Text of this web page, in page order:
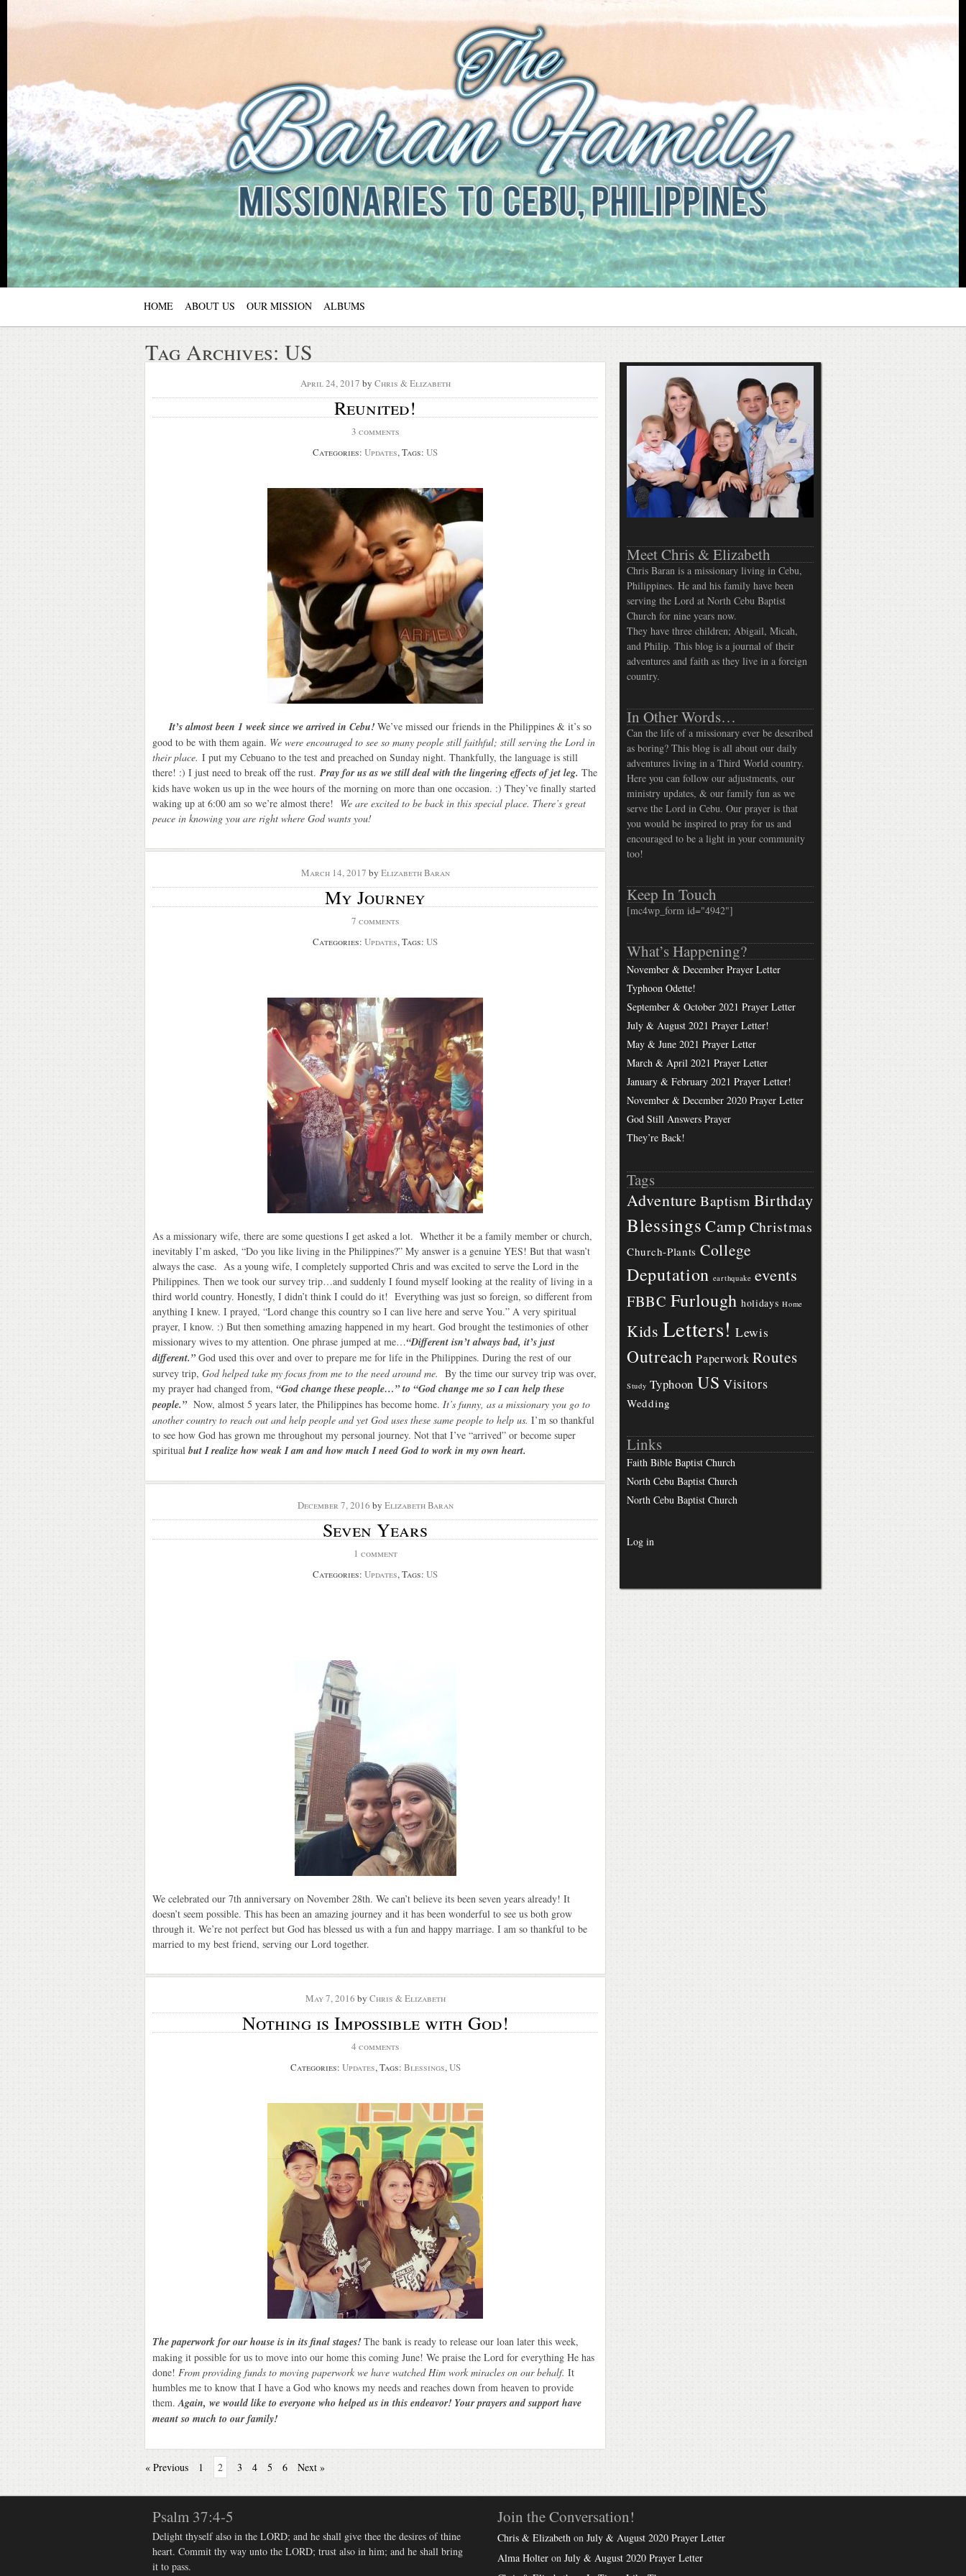
The Baran Family
Missionaries to Cebu, Philippines
HOME ABOUT US OUR MISSION ALBUMS
Tag Archives: US
April 24, 2017 by Chris & Elizabeth
Reunited!
3 comments
Categories: Updates, Tags: US
It’s almost been 1 week since we arrived in Cebu! We’ve missed our friends in the Philippines & it’s so
good to be with them again. We were encouraged to see so many people still faithful; still serving the Lord in
their place. I put my Cebuano to the test and preached on Sunday night. Thankfully, the language is still
there! :) I just need to break off the rust.Pray for us as we still deal with the lingering effects of jet leg. The
kids have woken us up in the wee hours of the morning on more than one occasion. :) They’ve finally started
waking up at 6:00 am so we’re almost there! We are excited to be back in this special place. There’s great
peace in knowing you are right where God wants you!
March 14, 2017 by Elizabeth Baran
My Journey
7 comments
Categories: Updates, Tags: US
As a missionary wife, there are some questions I get asked a lot. Whether it be a family member or church,
inevitably I’m asked, “Do you like living in the Philippines?” My answer is a genuine YES! But that wasn’t
always the case. As a young wife, I completely supported Chris and was excited to serve the Lord in the
Philippines. Then we took our survey trip…and suddenly I found myself looking at the reality of living in a
third world country. Honestly, I didn’t think I could do it! Everything was just so foreign, so different from
anything I knew. I prayed, “Lord change this country so I can live here and serve You.” A very spiritual
prayer, I know. :) But then something amazing happened in my heart. God brought the testimonies of other
missionary wives to my attention. One phrase jumped at me…“Different isn’t always bad, it’s just
different.”God used this over and over to prepare me for life in the Philippines. During the rest of our
survey trip, God helped take my focus from me to the need around me. By the time our survey trip was over,
my prayer had changed from, “God change these people…” to “God change me so I can help these
people.”Now, almost 5 years later, the Philippines has become home. It’s funny, as a missionary you go to
another country to reach out and help people and yet God uses these same people to help us. I’m so thankful
to see how God has grown me throughout my personal journey. Not that I’ve “arrived” or become super
spiritual but I realize how weak I am and how much I need God to work in my own heart.
December 7, 2016 by Elizabeth Baran
Seven Years
1 comment
Categories: Updates, Tags: US
We celebrated our 7th anniversary on November 28th. We can’t believe its been seven years already! It
doesn’t seem possible. This has been an amazing journey and it has been wonderful to see us both grow
through it. We’re not perfect but God has blessed us with a fun and happy marriage. I am so thankful to be
married to my best friend, serving our Lord together.
May 7, 2016 by Chris & Elizabeth
Nothing is Impossible with God!
4 comments
Categories: Updates, Tags: Blessings,US
The paperwork for our house is in its final stages! The bank is ready to release our loan later this week,
making it possible for us to move into our home this coming June! We praise the Lord for everything He has
done! From providing funds to moving paperwork we have watched Him work miracles on our behalf. It
humbles me to know that I have a God who knows my needs and reaches down from heaven to provide
them.Again, we would like to everyone who helped us in this endeavor! Your prayers and support have
meant so much to our family!
Meet Chris & Elizabeth
Chris Baran is a missionary living in Cebu,
Philippines. He and his family have been
serving the Lord at North Cebu Baptist
Church for nine years now.
They have three children; Abigail, Micah,
and Philip. This blog is a journal of their
adventures and faith as they live in a foreign
country.
In Other Words…
Can the life of a missionary ever be described
as boring? This blog is all about our daily
adventures living in a Third World country.
Here you can follow our adjustments, our
ministry updates, & our family fun as we
serve the Lord in Cebu. Our prayer is that
you would be inspired to pray for us and
encouraged to be a light in your community
too!
Keep In Touch
[mc4wp_form id="4942"]
What’s Happening?
November & December Prayer Letter
Typhoon Odette!
September & October 2021 Prayer Letter
July & August 2021 Prayer Letter!
May & June 2021 Prayer Letter
March & April 2021 Prayer Letter
January & February 2021 Prayer Letter!
November & December 2020 Prayer Letter
God Still Answers Prayer
They’re Back!
Tags
Adventure Baptism Birthday
Blessings Camp Christmas
Church-Plants College
Deputation earthquake events
FBBC Furlough holidays Home
Kids Letters! Lewis
Outreach Paperwork Routes
Study Typhoon US Visitors
Wedding
Links
Faith Bible Baptist Church
North Cebu Baptist Church
North Cebu Baptist Church
Log in
« Previous 1 2 3 4 5 6 Next »
Psalm 37:4-5
Delight thyself also in the LORD; and he shall give thee the desires of thine
heart. Commit thy way unto the LORD; trust also in him; and he shall bring
it to pass.
Join the Conversation!
Chris & Elizabeth on July & August 2020 Prayer Letter
Alma Holter on July & August 2020 Prayer Letter